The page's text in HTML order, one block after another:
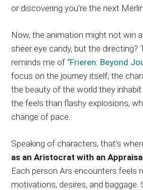
or discovering you’re the next
Now, the animation might not win
sheer eye candy, but the directing?
reminds me of “Frieren: Beyond
focus on the journey itself, the
the beauty of the world they
the feels than flashy explosions,
change of pace.
Speaking of characters, that’s
as an Aristocrat with an
Each person Ars encounters feels
motivations, desires, and baggage.